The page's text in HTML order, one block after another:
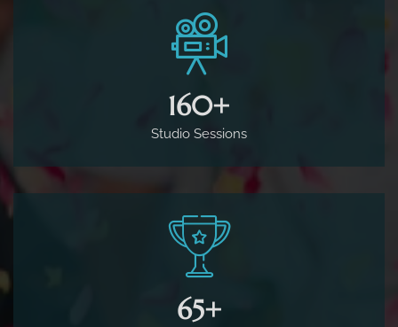
160+
Studio Sessions
65+